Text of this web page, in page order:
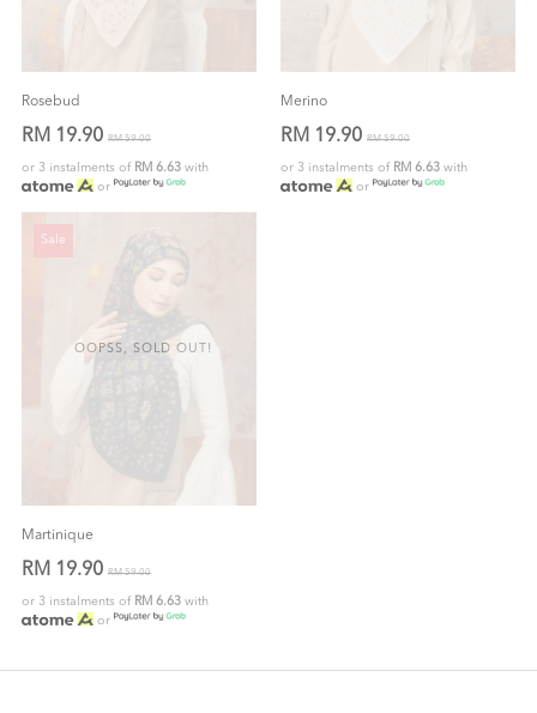
Rosebud
RM 19.90 RM 59.00
or 3 instalments of RM 6.63 with
or
Merino
RM 19.90 RM 59.00
or 3 instalments of RM 6.63 with
or
OOPSS, SOLD OUT!
Sale
Martinique
RM 19.90 RM 59.00
or 3 instalments of RM 6.63 with
or